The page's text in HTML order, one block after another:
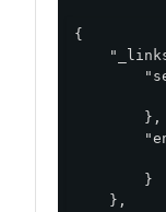
{
        },
        }
    },